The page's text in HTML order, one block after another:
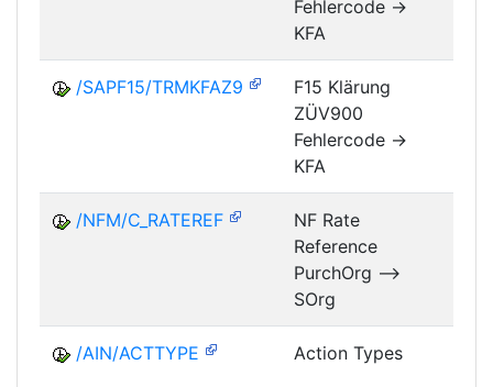
Fehlercode ->
KFA
/SAPF15/TRMKFAZ9
F15 Klärung
ZÜV900
Fehlercode ->
KFA
/NFM/C_RATEREF
NF Rate
Reference
PurchOrg -->
SOrg
/AIN/ACTTYPE Action Types